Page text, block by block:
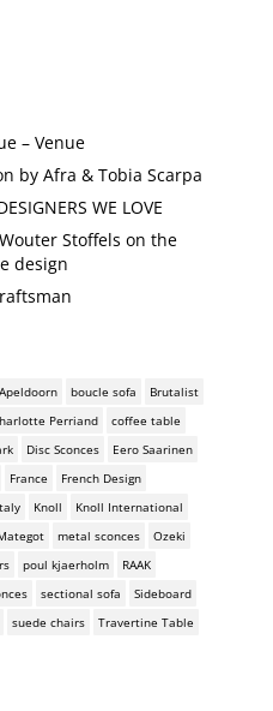
– Venue
by Afra & Tobia Scarpa
WE LOVE
Stoffels on the
design
boucle sofa
Brutalist
Perriand
coffee table
Disc Sconces
Eero Saarinen
France
French Design
Knoll
Knoll International
metal sconces
Ozeki
poul kjaerholm
RAAK
sectional sofa
Sideboard
suede chairs
Travertine Table